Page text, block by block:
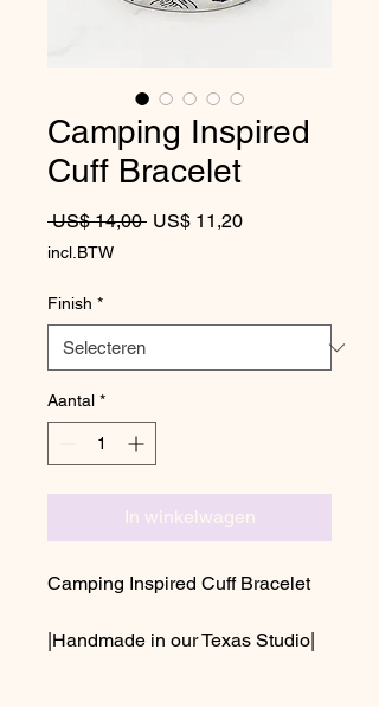
Camping Inspired
Cuff Bracelet
US$ 14,00 Normale prijs
US$ 11,20Verkoopprijs
incl.BTW
Finish *
Aantal *
In winkelwagen
Camping Inspired Cuff Bracelet
|Handmade in our Texas Studio|